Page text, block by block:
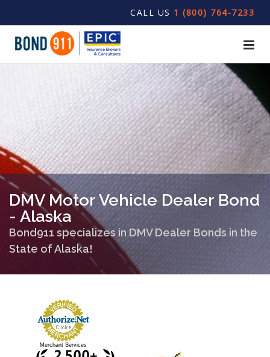
CALL US 1 (800) 764-7233
DMV Motor Vehicle Dealer Bond
- Alaska
Bond911 specializes in DMV Dealer Bonds in the
State of Alaska!
Merchant Services